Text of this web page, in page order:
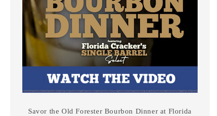
Savor the Old Forester Bourbon Dinner at Florida